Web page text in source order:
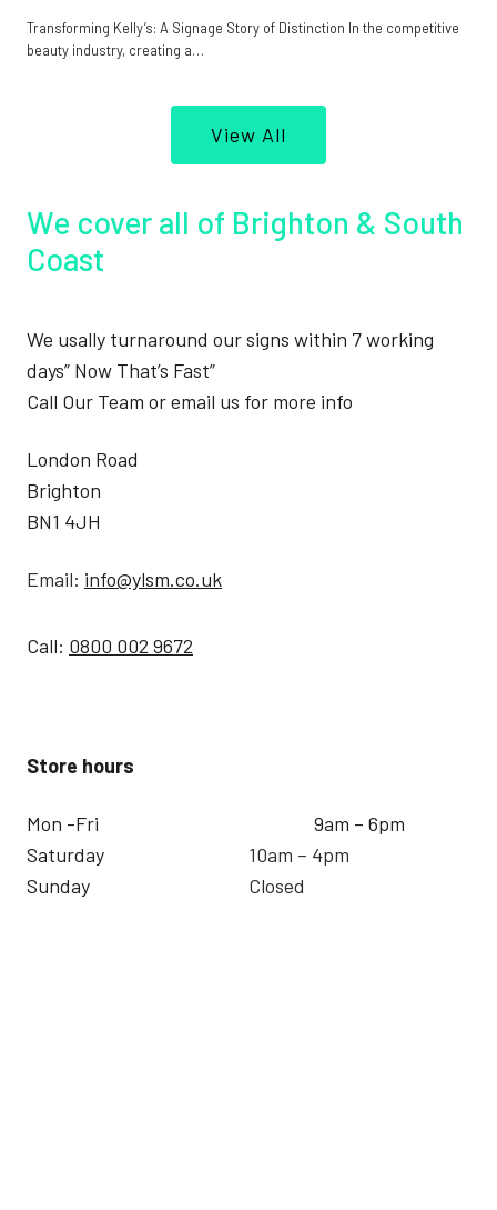
Transforming Kelly’s: A Signage Story of Distinction In the competitive
beauty industry, creating a…
View All
We cover all of Brighton & South
Coast
We usally turnaround our signs within 7 working
days” Now That’s Fast”
Call Our Team or email us for more info
London Road
Brighton
BN1 4JH
Email: info@ylsm.co.uk
Call: 0800 002 9672
Store hours
Mon -Fri
Saturday
Sunday
9am – 6pm
10am – 4pm
Closed